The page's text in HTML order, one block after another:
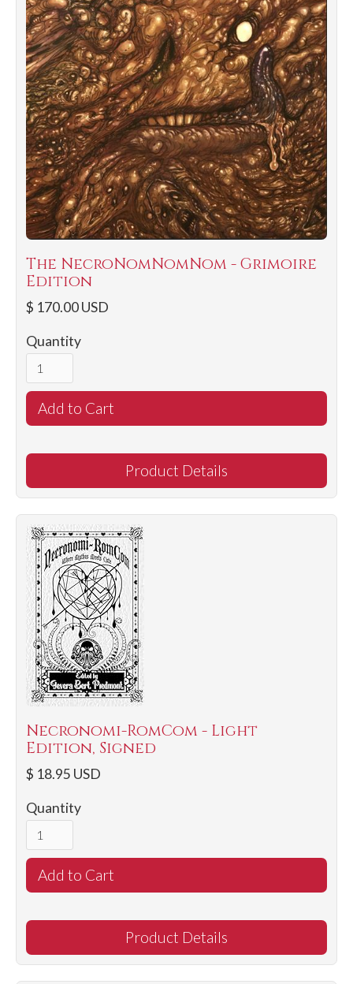
The NecroNomNomNom - Grimoire
Edition
$ 170.00 USD
Quantity
Product Details
Necronomi-RomCom - Light
Edition, Signed
$ 18.95 USD
Quantity
Product Details